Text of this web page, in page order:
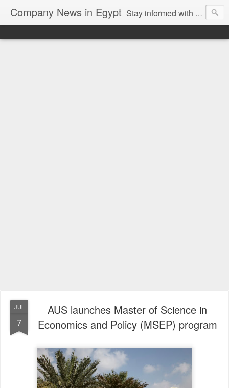
Company News in Egypt Stay informed with the latest company news and developments in Egypt and the region through our unbiased and direct news platform. Our blog publishes press releases and news directly from companies and their PR agencies, giving you a clear and unfiltered view of the industry. Make informed decisions with our easy to follow and clutter-free approach to company news.
JUL
7
AUS launches Master of Science in
Economics and Policy (MSEP) program